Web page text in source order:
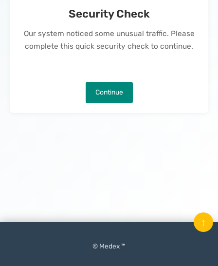
Security Check
Our system noticed some unusual traffic. Please
complete this quick security check to continue.
Continue
© Medex ™
↑